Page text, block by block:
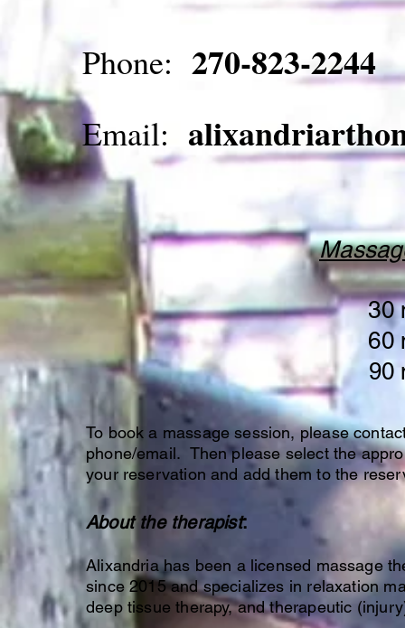
Phone: 270-823-2244
Email:
30
60
90
To book a massage session, please
phone/email. Then please select the
your reservation and add them to the
About the therapist:
Alixandria has been a licensed massage
since 2015 and specializes in relaxation
deep tissue therapy, and therapeutic